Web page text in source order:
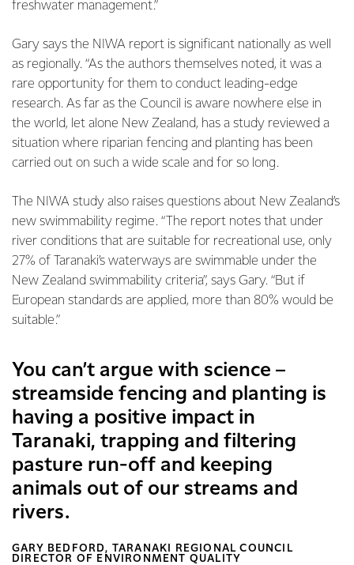
freshwater management.”
Gary says the NIWA report is significant nationally as well
as regionally. “As the authors themselves noted, it was a
rare opportunity for them to conduct leading-edge
research. As far as the Council is aware nowhere else in
the world, let alone New Zealand, has a study reviewed a
situation where riparian fencing and planting has been
carried out on such a wide scale and for so long.
The NIWA study also raises questions about New Zealand’s
new swimmability regime. “The report notes that under
river conditions that are suitable for recreational use, only
27% of Taranaki’s waterways are swimmable under the
New Zealand swimmability criteria”, says Gary. “But if
European standards are applied, more than 80% would be
suitable.”
You can’t argue with science –
streamside fencing and planting is
having a positive impact in
Taranaki, trapping and filtering
pasture run-off and keeping
animals out of our streams and
rivers.
GARY BEDFORD, TARANAKI REGIONAL COUNCIL
DIRECTOR OF ENVIRONMENT QUALITY